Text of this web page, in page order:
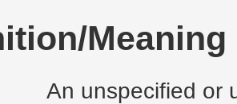
Meaning
An unspecified or